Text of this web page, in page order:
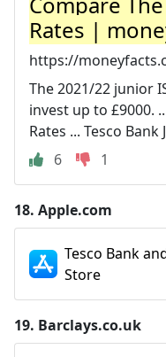
Rates |
https://
The 2021/22 junior
invest up to £9000.
Rates ... Tesco Bank
6
1
18. Apple.com
Tesco Bank
Store
19. Barclays.co.uk